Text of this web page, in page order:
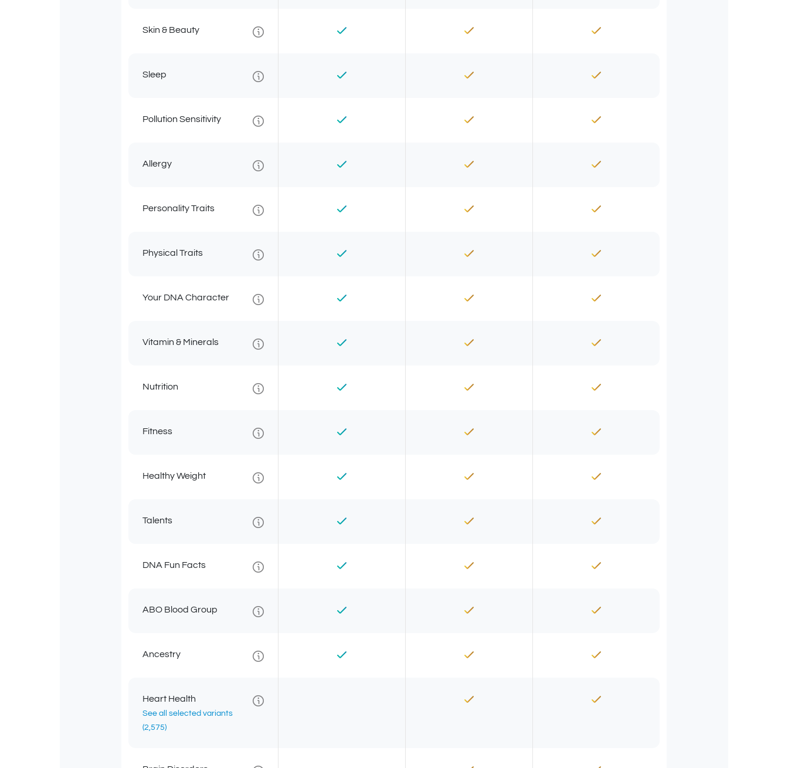
Skin & Beauty
Sleep
Pollution Sensitivity
Allergy
Personality Traits
Physical Traits
Your DNA Character
Vitamin & Minerals
Nutrition
Fitness
Healthy Weight
Talents
DNA Fun Facts
ABO Blood Group
Ancestry
Heart Health
See all selected variants
(2,575)